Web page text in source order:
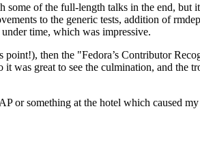
of the full-length talks in the end, but
to the generic tests, addition of
time, which was impressive.
then the "Fedora’s Contributor
was great to see the culmination, and the
or something at the hotel which caused